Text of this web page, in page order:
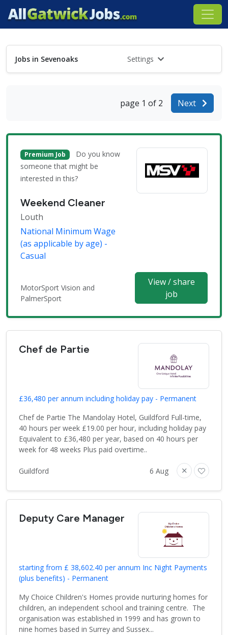
Jobs in Sevenoaks Settings
page 1 of 2 Next
Premium Job
Do you know
someone that might be
interested in this?
Weekend Cleaner
Louth
National Minimum Wage
(as applicable by age) -
Casual
MotorSport Vision and
PalmerSport
View / share
job
Chef de Partie
£36,480 per annum including holiday pay - Permanent
Chef de Partie The Mandolay Hotel, Guildford Full-time,
40 hours per week £19.00 per hour, including holiday pay
Equivalent to £36,480 per year, based on 40 hours per
week for 48 weeks Plus paid overtime..
Guildford 6 Aug
Deputy Care Manager
starting from £ 38,602.40 per annum Inc Night Payments
(plus benefits) - Permanent
My Choice Children's Homes provide nurturing homes for
children, an independent school and training centre. The
organisation was established in 1999 and has grown to
nine homes based in Surrey and Sussex...